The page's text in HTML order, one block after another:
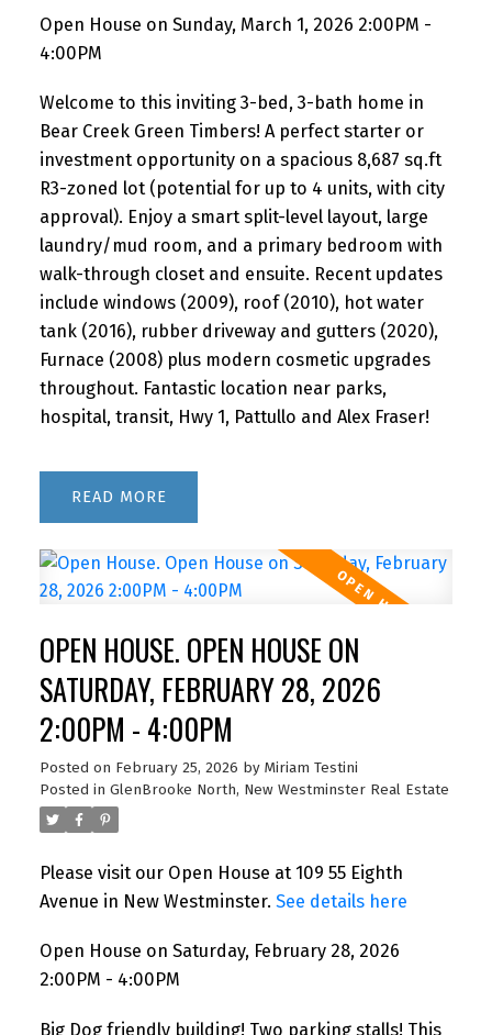
Open House on Sunday, March 1, 2026 2:00PM -
4:00PM
Welcome to this inviting 3-bed, 3-bath home in
Bear Creek Green Timbers! A perfect starter or
investment opportunity on a spacious 8,687 sq.ft
R3-zoned lot (potential for up to 4 units, with city
approval). Enjoy a smart split-level layout, large
laundry/mud room, and a primary bedroom with
walk-through closet and ensuite. Recent updates
include windows (2009), roof (2010), hot water
tank (2016), rubber driveway and gutters (2020),
Furnace (2008) plus modern cosmetic upgrades
throughout. Fantastic location near parks,
hospital, transit, Hwy 1, Pattullo and Alex Fraser!
READ
OPEN HOUSE. OPEN HOUSE ON
SATURDAY, FEBRUARY 28, 2026
2:00PM - 4:00PM
Posted on February 25, 2026 by Miriam Testini
Posted in GlenBrooke North, New Westminster Real Estate
Please visit our Open House at 109 55 Eighth
Avenue in New Westminster. See details here
Open House on Saturday, February 28, 2026
2:00PM - 4:00PM
Big Dog friendly building! Two parking stalls! This